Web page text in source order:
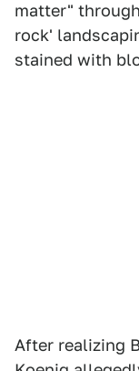
matter"
rock'
stained with
After realizing